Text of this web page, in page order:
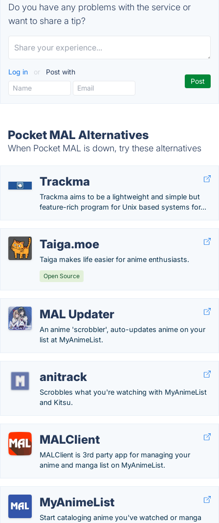
Do you have any problems with the service or
want to share a tip?
Log in or Post with
Pocket MAL Alternatives
When Pocket MAL is down, try these alternatives
Trackma
Trackma aims to be a lightweight and simple but
feature-rich program for Unix based systems for...
Taiga.moe
Taiga makes life easier for anime enthusiasts.
Open Source
MAL Updater
An anime 'scrobbler', auto-updates anime on your
list at MyAnimeList.
anitrack
Scrobbles what you're watching with MyAnimeList
and Kitsu.
MALClient
MALClient is 3rd party app for managing your
anime and manga list on MyAnimeList.
MyAnimeList
Start cataloging anime you've watched or manga